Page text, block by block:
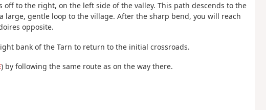
off to the right, on the left side of the valley. This path descends to the
large, gentle loop to the village. After the sharp bend, you will reach
opposite.
bank of the Tarn to return to the initial crossroads.
) by following the same route as on the way there.